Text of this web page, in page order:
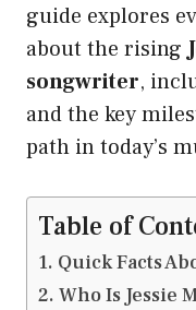
guide explores
about the rising
songwriter,
and the key
path in today’s
Table of
Quick Facts
Who Is Jessie